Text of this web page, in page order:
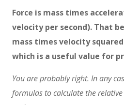
Force is mass times
velocity per second). That
mass times velocity
which is a useful value for
You are probably right. In any
formulas to calculate the